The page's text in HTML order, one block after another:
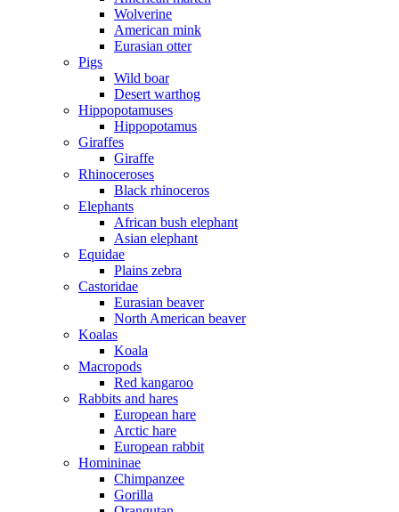
Wolverine
American mink
Eurasian otter
Pigs
Wild boar
Desert warthog
Hippopotamuses
Hippopotamus
Giraffes
Giraffe
Rhinoceroses
Black rhinoceros
Elephants
African bush elephant
Asian elephant
Equidae
Plains zebra
Castoridae
Eurasian beaver
North American beaver
Koalas
Koala
Macropods
Red kangaroo
Rabbits and hares
European hare
Arctic hare
European rabbit
Homininae
Chimpanzee
Gorilla